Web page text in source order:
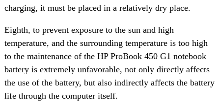
charging, it must be placed in a relatively dry place.
Eighth, to prevent exposure to the sun and high
temperature, and the surrounding temperature is too high
to the maintenance of the HP ProBook 450 G1 notebook
battery is extremely unfavorable, not only directly affects
the use of the battery, but also indirectly affects the battery
life through the computer itself.